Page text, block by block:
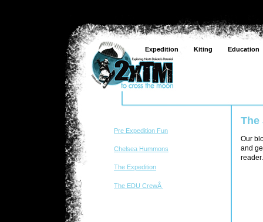
Pre Expedition Fun
Chelsea Hummons
The Expedition
The EDU CrewÂ
The
Our
and
reader.
Expedition Kiting Education